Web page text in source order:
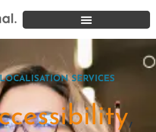
SERVICES
,